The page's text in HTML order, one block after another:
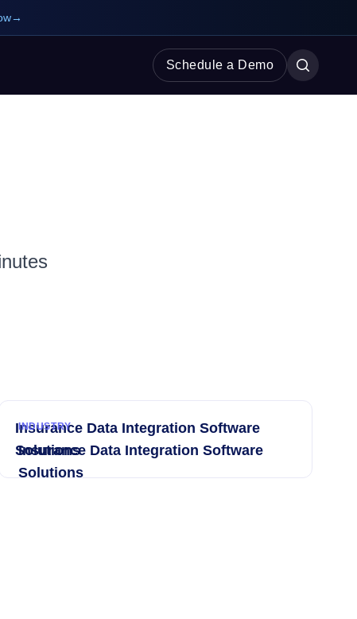
→
Schedule a Demo
INDUSTRY
Insurance Data Integration Software
Solutions
Insurance Data Integration Software
Solutions